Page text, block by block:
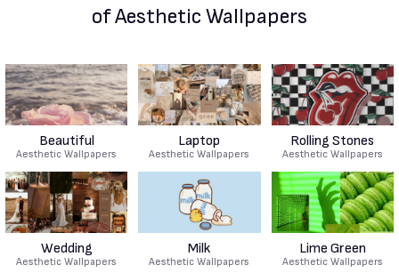
of Aesthetic Wallpapers
Beautiful
Aesthetic Wallpapers
Laptop
Aesthetic Wallpapers
Rolling Stones
Aesthetic Wallpapers
Wedding
Aesthetic Wallpapers
Milk
Aesthetic Wallpapers
Lime Green
Aesthetic Wallpapers